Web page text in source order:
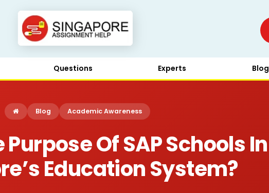
Questions Experts Blog
Blog Academic Awareness
Of SAP Schools In
Education System?